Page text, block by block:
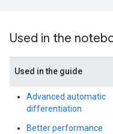
Used in the
Used in the guide
Advanced automatic
differentiation
Better performance